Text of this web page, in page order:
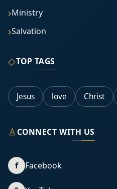
Ministry
Salvation
◇TOP TAGS
Jesus love Christ
♙CONNECT WITH US
f Facebook